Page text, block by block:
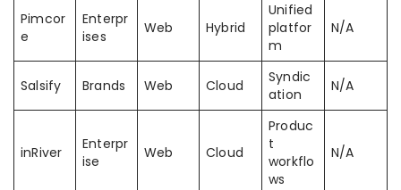
Pimcor
e
Enterpr
ises
Web Hybrid
Unified
platfor
m
N/A
Salsify Brands Web Cloud
Syndic
ation
N/A
inRiver
Enterpr
ise
Web Cloud
Produc
t
workflo
ws
N/A